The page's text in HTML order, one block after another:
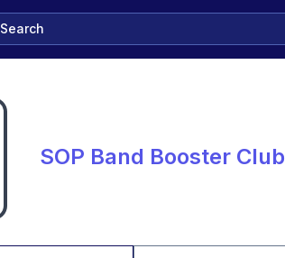
Search
SOP Band Booster Club